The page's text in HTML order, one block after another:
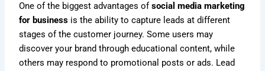
One of the biggest advantages ofsocial media marketing
for business is the ability to capture leads at different
stages of the customer journey. Some users may
discover your brand through educational content, while
others may respond to promotional posts or ads. Lead